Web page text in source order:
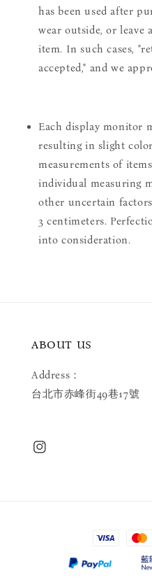
has been used after
wear outside, or leave
item. In such cases,
accepted," and we
Each display monitor
resulting in slight
measurements of
individual measuring
other uncertain
3 centimeters.
into consideration.
ABOUT US
Address：
台北市赤峰街49巷17號